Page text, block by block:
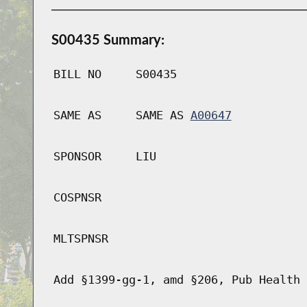
S00435 Summary:
BILL NO S00435
SAME AS SAME AS A00647
SPONSOR LIU
COSPNSR
MLTSPNSR
Add §1399-gg-1, amd §206, Pub Health